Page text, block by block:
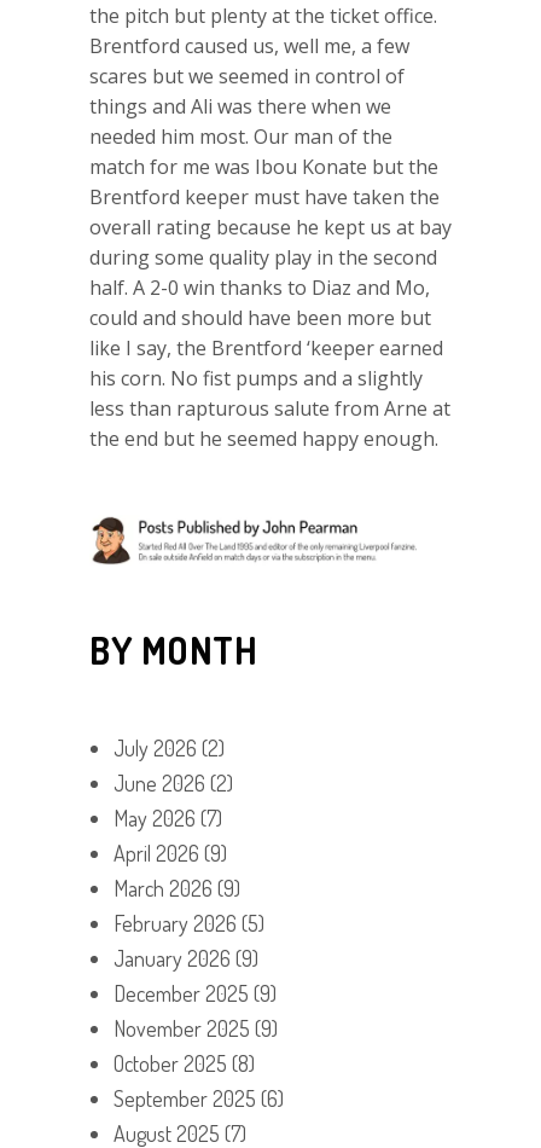
the pitch but plenty at the ticket office.
Brentford caused us, well me, a few
scares but we seemed in control of
things and Ali was there when we
needed him most. Our man of the
match for me was Ibou Konate but the
Brentford keeper must have taken the
overall rating because he kept us at bay
during some quality play in the second
half. A 2-0 win thanks to Diaz and Mo,
could and should have been more but
like I say, the Brentford ‘keeper earned
his corn. No fist pumps and a slightly
less than rapturous salute from Arne at
the end but he seemed happy enough.
BY MONTH
July 2026 (2)
June 2026 (2)
May 2026 (7)
April 2026 (9)
March 2026 (9)
February 2026 (5)
January 2026 (9)
December 2025 (9)
November 2025 (9)
October 2025 (8)
September 2025 (6)
August 2025 (7)